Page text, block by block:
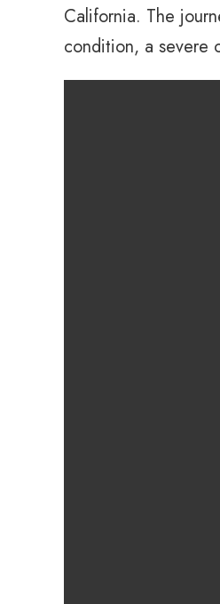
California. The
condition, a severe